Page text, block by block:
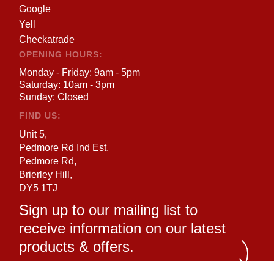
Google
Yell
Checkatrade
OPENING HOURS:
Monday - Friday: 9am - 5pm
Saturday: 10am - 3pm
Sunday: Closed
FIND US:
Unit 5,
Pedmore Rd Ind Est,
Pedmore Rd,
Brierley Hill,
DY5 1TJ
Sign up to our mailing list to
receive information on our latest
products & offers.